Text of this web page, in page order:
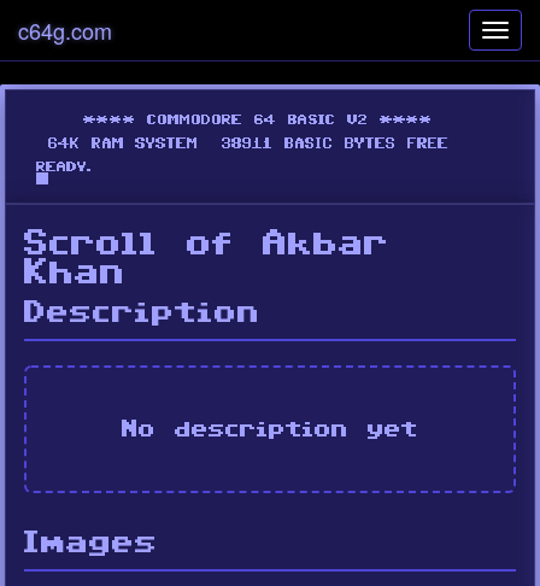
c64g.com
Scroll of Akbar
Khan
Description
No description yet
Images